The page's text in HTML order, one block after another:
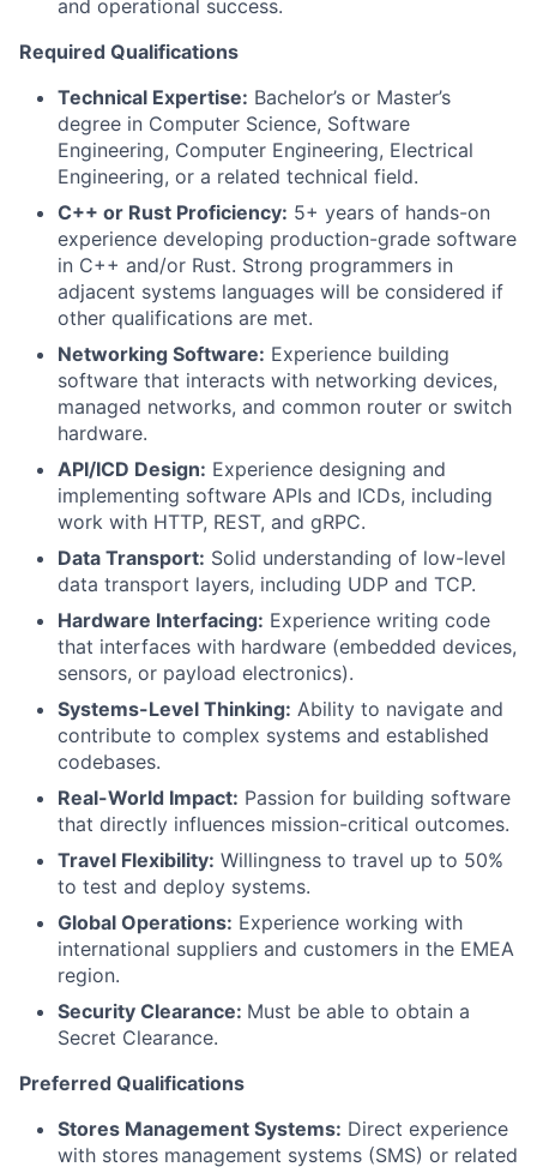
and operational success.
Required Qualifications
Technical Expertise: Bachelor’s or Master’s
degree in Computer Science, Software
Engineering, Computer Engineering, Electrical
Engineering, or a related technical field.
C++ or Rust Proficiency: 5+ years of hands-on
experience developing production-grade software
in C++ and/or Rust. Strong programmers in
adjacent systems languages will be considered if
other qualifications are met.
Networking Software: Experience building
software that interacts with networking devices,
managed networks, and common router or switch
hardware.
API/ICD Design: Experience designing and
implementing software APIs and ICDs, including
work with HTTP, REST, and gRPC.
Data Transport: Solid understanding of low-level
data transport layers, including UDP and TCP.
Hardware Interfacing: Experience writing code
that interfaces with hardware (embedded devices,
sensors, or payload electronics).
Systems-Level Thinking: Ability to navigate and
contribute to complex systems and established
codebases.
Real-World Impact: Passion for building software
that directly influences mission-critical outcomes.
Travel Flexibility: Willingness to travel up to 50%
to test and deploy systems.
Global Operations: Experience working with
international suppliers and customers in the EMEA
region.
Security Clearance: Must be able to obtain a
Secret Clearance.
Preferred Qualifications
Stores Management Systems: Direct experience
with stores management systems (SMS) or related